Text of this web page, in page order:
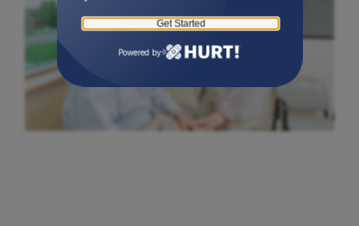
Get Started
Powered by